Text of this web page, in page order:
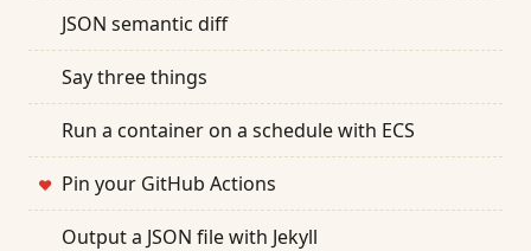
JSON semantic diff
Say three things
Run a container on a schedule with ECS
❤ Pin your GitHub Actions
Output a JSON file with Jekyll